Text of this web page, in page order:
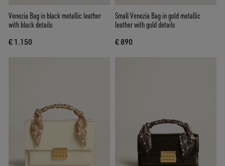
Venezia Bag in black metallic leather
with black details
€ 1.150
Small Venezia Bag in gold metallic
leather with gold details
€ 890